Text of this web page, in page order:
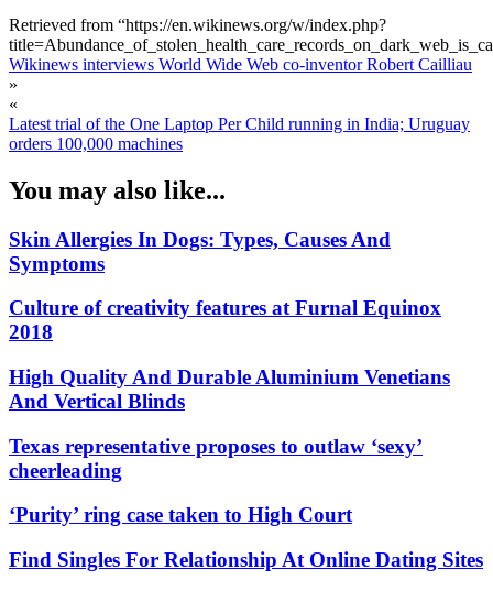
Retrieved from “https://en.wikinews.org/w/index.php?
Wikinews interviews World Wide Web co-inventor Robert Cailliau
»
«
Latest trial of the One Laptop Per Child running in India; Uruguay
orders 100,000 machines
You may also like...
Skin Allergies In Dogs: Types, Causes And
Symptoms
Culture of creativity features at Furnal Equinox
2018
High Quality And Durable Aluminium Venetians
And Vertical Blinds
Texas representative proposes to outlaw ‘sexy’
cheerleading
‘Purity’ ring case taken to High Court
Find Singles For Relationship At Online Dating Sites